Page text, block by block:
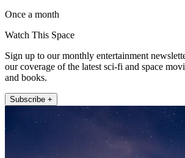
Once a month
Watch This Space
Sign up to our monthly entertainment
our coverage of the latest sci-fi and space
and books.
Subscribe +